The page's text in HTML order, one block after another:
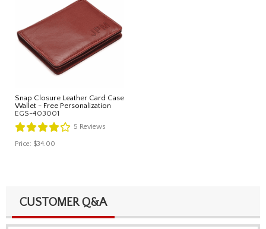
Snap Closure Leather Card Case
Wallet - Free Personalization
EGS-403001
5 Reviews
Price: $34.00
CUSTOMER Q&A